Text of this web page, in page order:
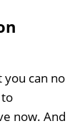
you can no
now. And